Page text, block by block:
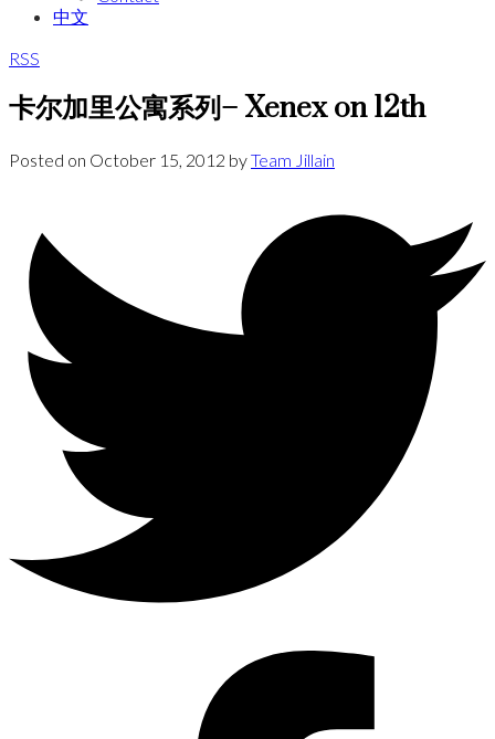
中文
RSS
卡尔加里公寓系列– Xenex on 12th
Posted on October 15, 2012 byTeam Jillain